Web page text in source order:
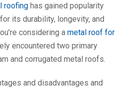
roofinghas gained popularity
its durability, longevity, and
considering a metal roof for
encountered two primary
and corrugated metal roofs.
and disadvantages and